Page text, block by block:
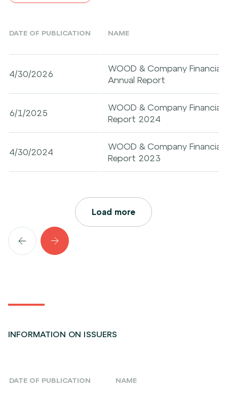
DATE OF PUBLICATION NAME
4/30/2026
WOOD & Company Financial
Annual Report
6/1/2025
WOOD & Company Financial
Report 2024
4/30/2024
WOOD & Company Financial
Report 2023
Load more
INFORMATION ON ISSUERS
DATE OF PUBLICATION NAME